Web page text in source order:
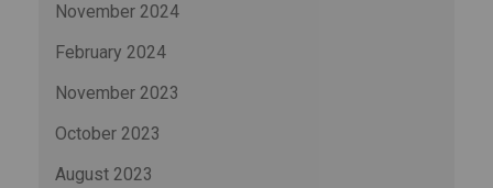
November 2024
February 2024
November 2023
October 2023
August 2023